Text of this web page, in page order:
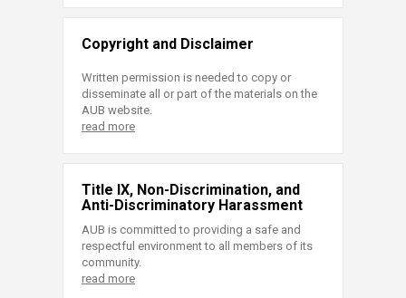
Copyright and Disclaimer
Written permission is needed to copy or
disseminate all or part of the materials on the
AUB website.
read more
Title IX, Non-Discrimination, and
Anti-Discriminatory Harassment
AUB is committed to providing a safe and
respectful environment to all members of its
community.
read more